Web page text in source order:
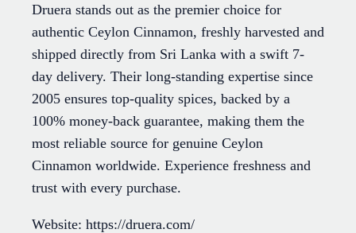
Druera stands out as the premier choice for
authentic Ceylon Cinnamon, freshly harvested and
shipped directly from Sri Lanka with a swift 7-
day delivery. Their long-standing expertise since
2005 ensures top-quality spices, backed by a
100% money-back guarantee, making them the
most reliable source for genuine Ceylon
Cinnamon worldwide. Experience freshness and
trust with every purchase.
Website: https://druera.com/